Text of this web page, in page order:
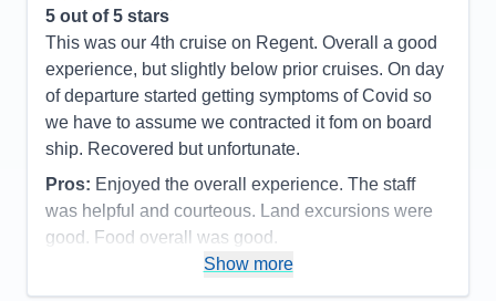
Pros: The itinerary was very well planned which
allowed sufficient time to capture the grandness of
the experience.
Cons:
There were no moments or events in our
moment of enjoyment in every way.
Accommodations
5
Activities
4
Entertainment
Food
5 out of 5 stars
This was our 4th cruise on Regent. Overall a good
experience, but slightly below prior cruises. On day
of departure started getting symptoms of Covid so
we have to assume we contracted it fom on board
ship. Recovered but unfortunate.
Pros: Enjoyed the overall experience. The staff
was helpful and courteous. Land excursions were
good. Food overall was good.
Wifi marginal. Never could get any crispy
Show more